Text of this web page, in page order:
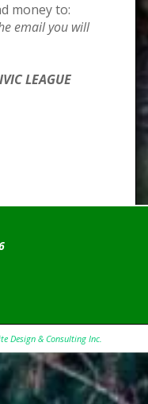
money to:
email you will
LEAGUE
Design & Consulting Inc.